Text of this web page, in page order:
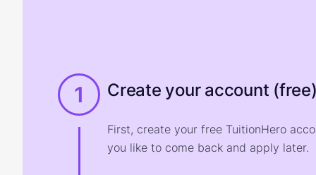
1 Create your account
First, create your free TuitionHero
you like to come back and apply later.